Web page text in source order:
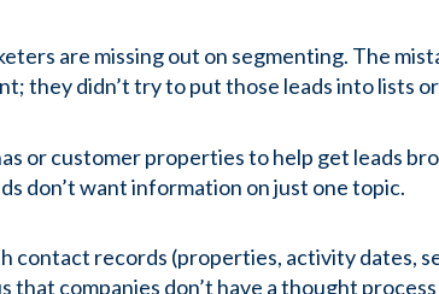
are missing out on segmenting. The
they didn’t try to put those leads into lists
or customer properties to help get leads
don’t want information on just one topic.
contact records (properties, activity dates,
companies don’t have a thought